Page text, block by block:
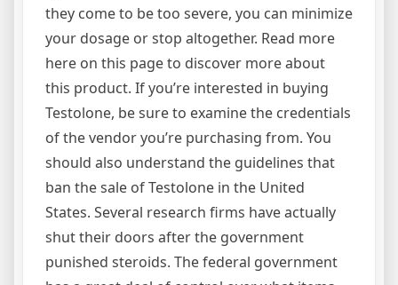
they come to be too severe, you can minimize
your dosage or stop altogether. Read more
here on this page to discover more about
this product. If you’re interested in buying
Testolone, be sure to examine the credentials
of the vendor you’re purchasing from. You
should also understand the guidelines that
ban the sale of Testolone in the United
States. Several research firms have actually
shut their doors after the government
punished steroids. The federal government